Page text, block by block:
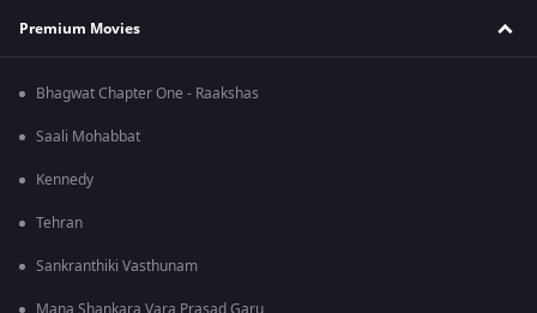
Premium Movies
Bhagwat Chapter One - Raakshas
Saali Mohabbat
Kennedy
Tehran
Sankranthiki Vasthunam